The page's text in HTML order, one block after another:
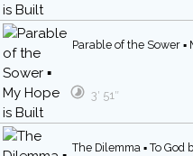
Parable of the Sower ▪
3′ 51″
The Dilemma ▪ To God